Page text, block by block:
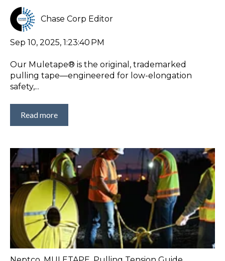
Chase Corp Editor
Sep 10, 2025, 1:23:40 PM
Our Muletape® is the original, trademarked
pulling tape—engineered for low-elongation
safety,...
Read more